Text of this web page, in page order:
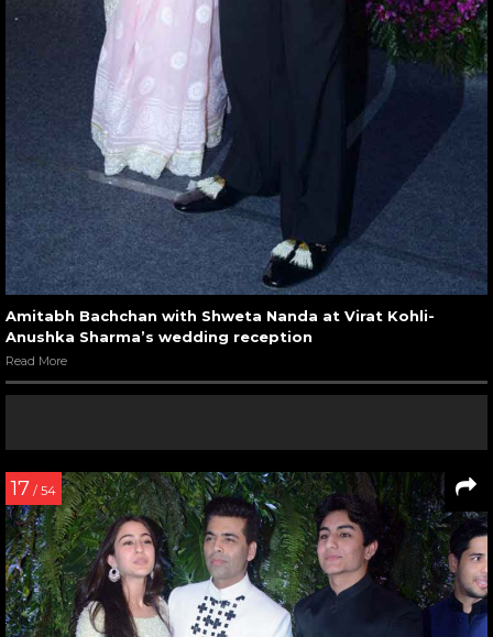
Amitabh Bachchan with Shweta Nanda at Virat Kohli-
Anushka Sharma’s wedding reception
Read More
17 / 54